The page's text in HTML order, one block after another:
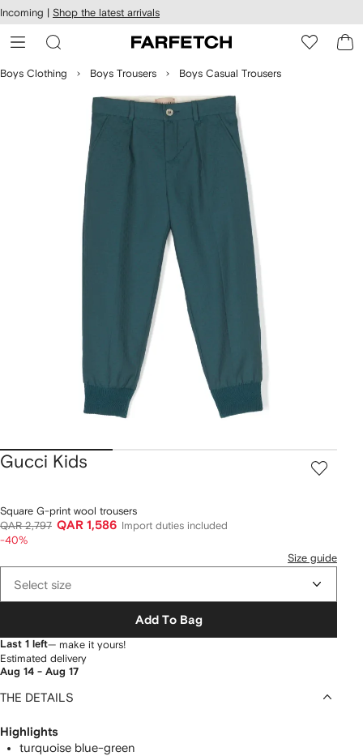
Skip to
main
content
Incoming | Shop the latest arrivals
Boys Clothing Boys Trousers Boys Casual Trousers
Gucci Kids
Square G-print wool trousers
QAR 2,797 QAR 1,586
Import duties included
-40%
Size guide
Select size
Add To Bag
Last 1 left— make it yours!
Estimated delivery
Aug 14 - Aug 17
THE DETAILS
Highlights
turquoise blue-green